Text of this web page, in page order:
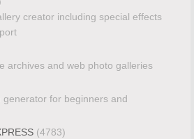
creator including special effects
archives and web photo galleries
generator for beginners and
(4783)